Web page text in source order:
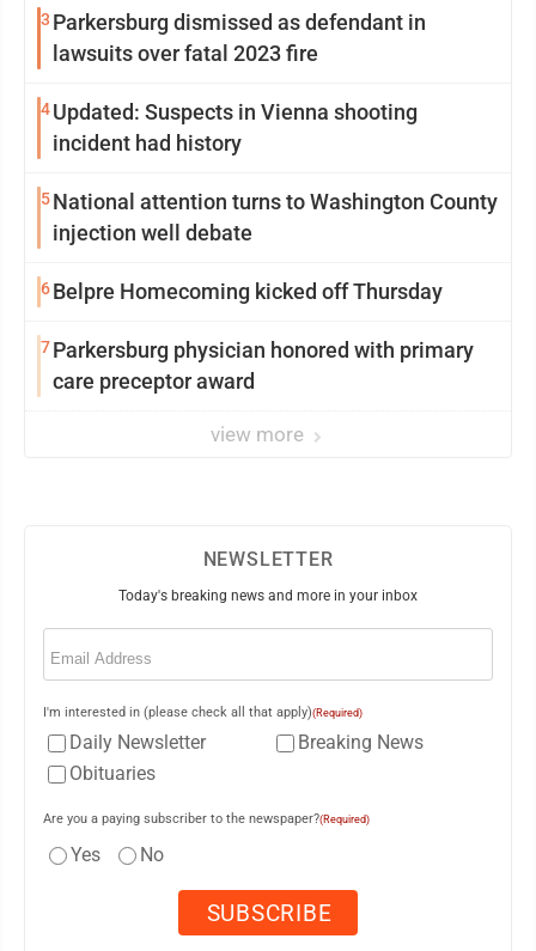
3 Parkersburg dismissed as defendant in
lawsuits over fatal 2023 fire
4Updated: Suspects in Vienna shooting
incident had history
5National attention turns to Washington County
injection well debate
6Belpre Homecoming kicked off Thursday
7Parkersburg physician honored with primary
care preceptor award
view more
NEWSLETTER
Today's breaking news and more in your inbox
Email
I'm interested in (please check all that apply)(Required)
Daily Newsletter
Breaking News
Obituaries
Are you a paying subscriber to the newspaper?(Required)
Yes No